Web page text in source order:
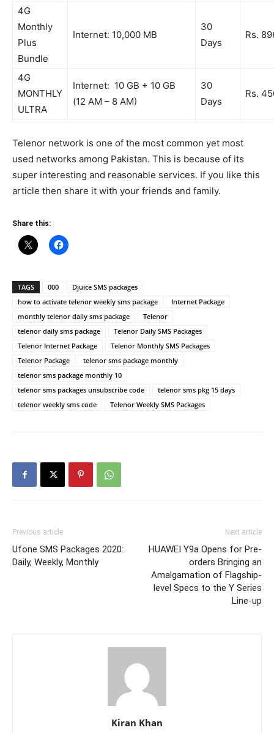
4G
Monthly
Plus
Bundle
Internet: 10,000 MB
30
Days
Rs.
4G
MONTHLY
ULTRA
Internet: 10 GB + 10 GB
(12 AM – 8 AM)
30
Days
Rs.
Telenor network is one of the most common yet most
used networks among Pakistan. This is because of its
super interesting and reasonable services. If you like this
article then share it with your friends and family.
Share this:
TAGS 000
Djuice SMS packages
how to activate telenor weekly sms package
Internet Package
monthly telenor daily sms package
Telenor
telenor daily sms package
Telenor Daily SMS Packages
Telenor Internet Package
Telenor Monthly SMS Packages
Telenor Package
telenor sms package monthly
telenor sms package monthly 10
telenor sms packages unsubscribe code
telenor sms pkg 15 days
telenor weekly sms code
Telenor Weekly SMS Packages
Previous article
Ufone SMS Packages 2020:
Daily, Weekly, Monthly
Next article
HUAWEI Y9a Opens for Pre-
orders Bringing an
Amalgamation of Flagship-
level Specs to the Y Series
Line-up
Kiran Khan